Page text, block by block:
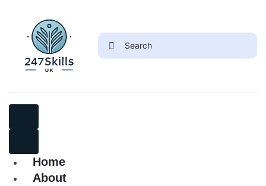
Home
About